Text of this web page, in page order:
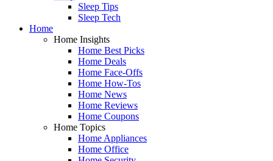
Sleep Tips
Sleep Tech
Home
Home Insights
Home Best Picks
Home Deals
Home Face-Offs
Home How-Tos
Home News
Home Reviews
Home Coupons
Home Topics
Home Appliances
Home Office